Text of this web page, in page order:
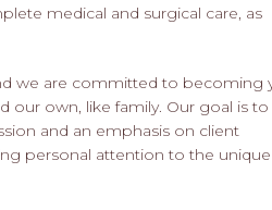
medical and surgical care, as
we are committed to becoming
our own, like family. Our goal is to
and an emphasis on client
personal attention to the unique